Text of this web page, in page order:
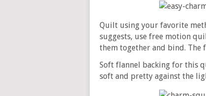
Quilt using your favorite
suggests, use free motion
them together and bind. The
Soft flannel backing for this
soft and pretty against the